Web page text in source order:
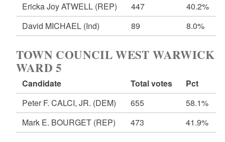
Ericka Joy ATWELL (REP) 447
40.2%
David MICHAEL (Ind) 89 8.0%
TOWN COUNCIL WEST WARWICK
WARD 5
Candidate Total votes
Pct
Peter F. CALCI, JR. (DEM) 655
58.1%
Mark E. BOURGET (REP) 473 41.9%